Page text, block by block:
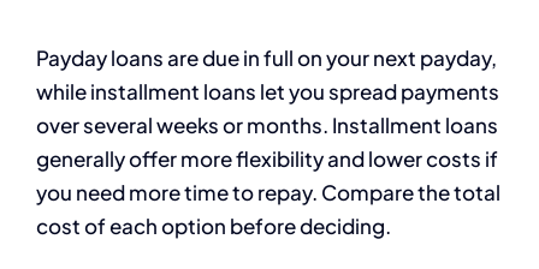
Payday loans are due in full on your next payday,
while installment loans let you spread payments
over several weeks or months. Installment loans
generally offer more flexibility and lower costs if
you need more time to repay. Compare the total
cost of each option before deciding.